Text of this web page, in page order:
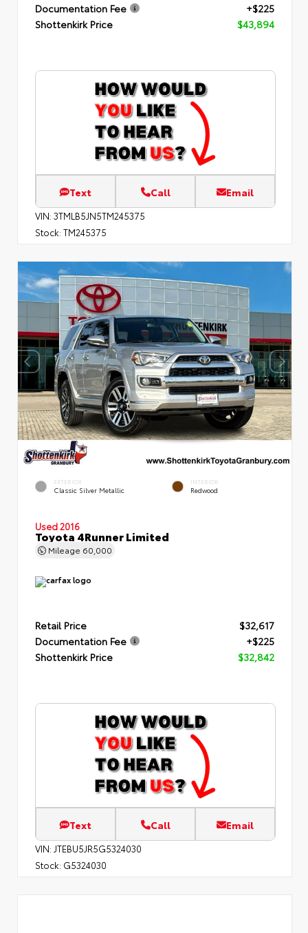
Documentation Fee
+$225
Shottenkirk Price
$43,894
Text Call Email
VIN: 3TMLB5JN5TM245375
Stock: TM245375
EXTERIOR
Classic Silver Metallic
INTERIOR
Redwood
Used 2016
Toyota 4Runner Limited
Mileage 60,000
Retail Price
$32,617
Documentation Fee
+$225
Shottenkirk Price
$32,842
Text Call Email
VIN: JTEBU5JR5G5324030
Stock: G5324030